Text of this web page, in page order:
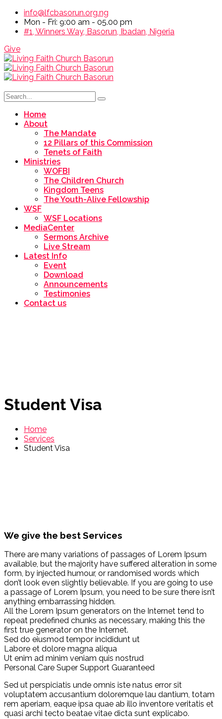
info@lfcbasorun.org.ng
Mon - Fri: 9:00 am - 05.00 pm
#1, Winners Way, Basorun, Ibadan, Nigeria
Give
Home
About
The Mandate
12 Pillars of this Commission
Tenets of Faith
Ministries
WOFBI
The Children Church
Kingdom Teens
The Youth-Alive Fellowship
WSF
WSF Locations
MediaCenter
Sermons Archive
Live Stream
Latest Info
Event
Download
Announcements
Testimonies
Contact us
Student Visa
Home
Services
Student Visa
We give the best Services
There are many variations of passages of Lorem Ipsum
available, but the majority have suffered alteration in some
form, by injected humour, or randomised words which
don’t look even slightly believable. If you are going to use
a passage of Lorem Ipsum, you need to be sure there isn’t
anything embarrassing hidden.
All the Lorem Ipsum generators on the Internet tend to
repeat predefined chunks as necessary, making this the
first true generator on the Internet.
Sed do eiusmod tempor incididunt ut
Labore et dolore magna aliqua
Ut enim ad minim veniam quis nostrud
Personal Care Super Support Guaranteed
Sed ut perspiciatis unde omnis iste natus error sit
voluptatem accusantium doloremque lau dantium, totam
rem aperiam, eaque ipsa quae ab illo inventore veritatis et
quasi archi tecto beatae vitae dicta sunt explicabo.